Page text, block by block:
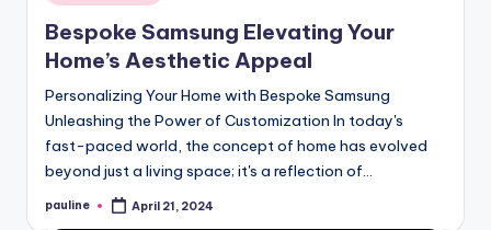
in
Bespoke Samsung Elevating Your
Home’s Aesthetic Appeal
Personalizing Your Home with Bespoke Samsung
Unleashing the Power of Customization In today's
fast-paced world, the concept of home has evolved
beyond just a living space; it's a reflection of…
Posted
pauline April 21, 2024